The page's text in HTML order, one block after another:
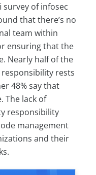
survey of infosec
that there’s no
team within
ensuring that the
Nearly half of the
rests
48% say that
The lack of
responsibility
management
and their